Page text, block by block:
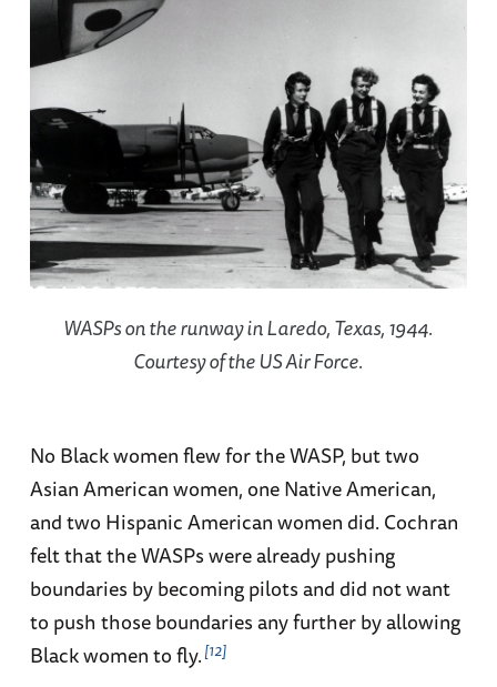
WASPs on the runway in Laredo, Texas, 1944.
Courtesy of the US Air Force.
No Black women flew for the WASP, but two
Asian American women, one Native American,
and two Hispanic American women did. Cochran
felt that the WASPs were already pushing
boundaries by becoming pilots and did not want
to push those boundaries any further by allowing
Black women to fly. 12